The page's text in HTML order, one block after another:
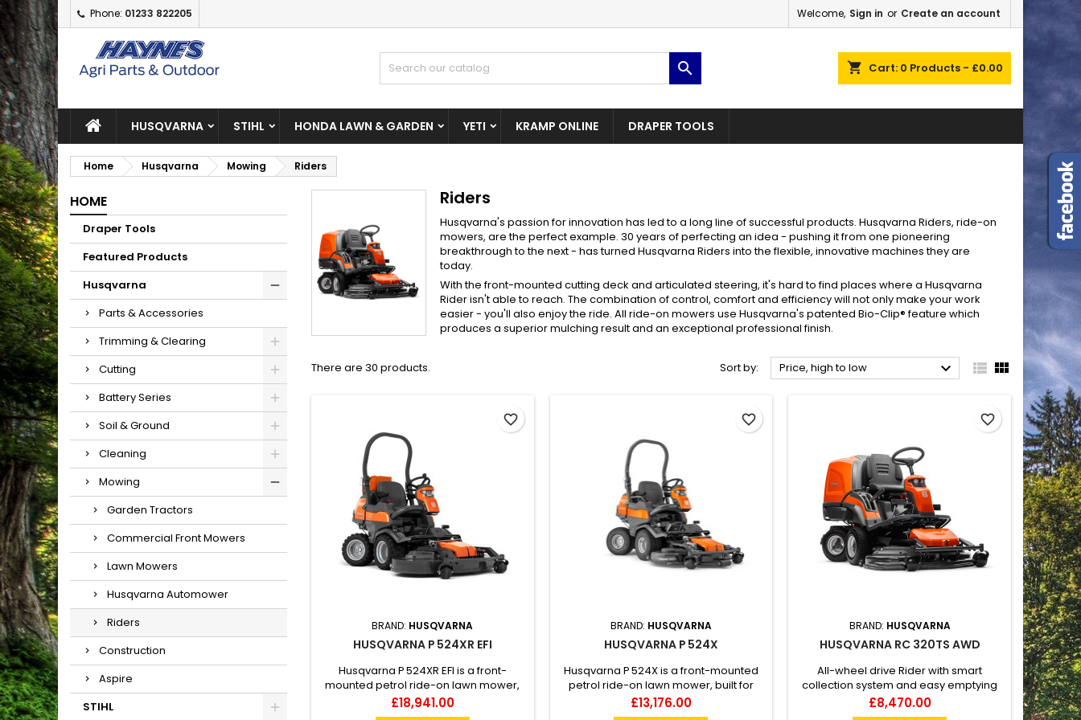
Phone: 01233 822205 Welcome, Sign in or Create an account
shopping_cart Cart: 0 Products - £0.00

HUSQVARNA STIHL HONDA LAWN & GARDEN YETI KRAMP ONLINE DRAPER TOOLS
Home Husqvarna Mowing Riders
HOME
Draper Tools
Featured Products
Husqvarna
Parts & Accessories
Trimming & Clearing
Cutting
Battery Series
Soil & Ground
Cleaning
Mowing
Garden Tractors
Commercial Front Mowers
Lawn Mowers
Husqvarna Automower
Riders
Construction
Aspire
STIHL
Riders
Husqvarna's passion for innovation has led to a long line of successful products. Husqvarna Riders, ride-on
mowers, are the perfect example. 30 years of perfecting an idea - pushing it from one pioneering
breakthrough to the next - has turned Husqvarna Riders into the flexible, innovative machines they are
today.
With the front-mounted cutting deck and articulated steering, it's hard to find places where a Husqvarna
Rider isn't able to reach. The combination of control, comfort and efficiency will not only make your work
easier - you'll also enjoy the ride. All ride-on mowers use Husqvarna's patented Bio-Clip® feature which
produces a superior mulching result and an exceptional professional finish.
There are 30 products. Sort by: Price, high to low   
BRAND: HUSQVARNA
HUSQVARNA P 524XR EFI
Husqvarna P 524XR EFI is a front-
mounted petrol ride-on lawn mower,
built for commercial year-round use.
Equipped with All-Wheel Drive and the
Price
£18,941.00
favorite_border
BRAND: HUSQVARNA
HUSQVARNA P 524X
Husqvarna P 524X is a front-mounted
petrol ride-on lawn mower, built for
commercial use. Compact and
versatile with articulated steering, All-
Price
£13,176.00
favorite_border
BRAND: HUSQVARNA
HUSQVARNA RC 320TS AWD
All-wheel drive Rider with smart
collection system and easy emptying
Husqvarna Rider RC 320Ts AWD offers
all-wheel drive and high collection
Price
£8,470.00
favorite_border
Add to wishlist
Create New Wishlist
((modalTitle))
((confirmMessage))
Create wishlist
Sign in
You need to be logged in to save products in your wishlist.